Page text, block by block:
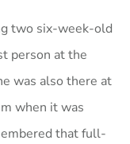
two six-week-old
person at the
was also there at
when it was
that full-